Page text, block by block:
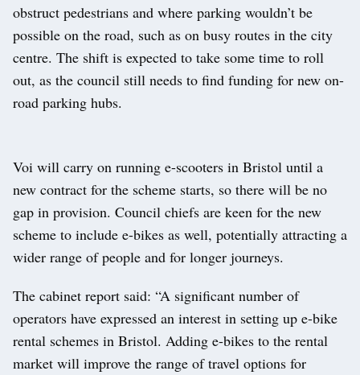
obstruct pedestrians and where parking wouldn’t be
possible on the road, such as on busy routes in the city
centre. The shift is expected to take some time to roll
out, as the council still needs to find funding for new on-
road parking hubs.
Voi will carry on running e-scooters in Bristol until a
new contract for the scheme starts, so there will be no
gap in provision. Council chiefs are keen for the new
scheme to include e-bikes as well, potentially attracting a
wider range of people and for longer journeys.
The cabinet report said: “A significant number of
operators have expressed an interest in setting up e-bike
rental schemes in Bristol. Adding e-bikes to the rental
market will improve the range of travel options for